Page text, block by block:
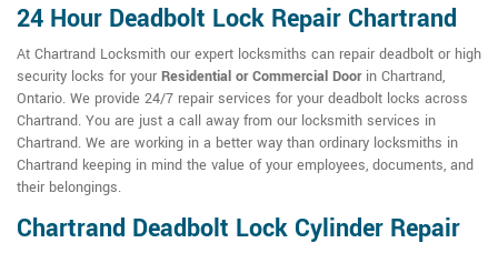
24 Hour Deadbolt Lock Repair Chartrand
At Chartrand Locksmith our expert locksmiths can repair deadbolt or high
security locks for your Residential or Commercial Doorin Chartrand,
Ontario. We provide 24/7 repair services for your deadbolt locks across
Chartrand. You are just a call away from our locksmith services in
Chartrand. We are working in a better way than ordinary locksmiths in
Chartrand keeping in mind the value of your employees, documents, and
their belongings.
Chartrand Deadbolt Lock Cylinder Repair